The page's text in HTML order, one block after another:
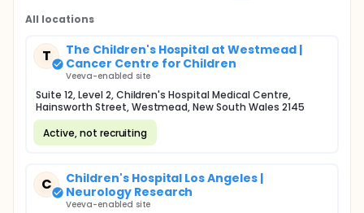
All locations
T
The Children's Hospital at Westmead |
Cancer Centre for Children
Veeva-enabled site
Suite 12, Level 2, Children's Hospital Medical Centre,
Hainsworth Street, Westmead, New South Wales 2145
Active, not recruiting
C
Children's Hospital Los Angeles |
Neurology Research
Veeva-enabled site